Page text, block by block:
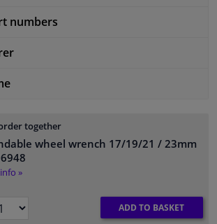
numbers
together
wheel wrench 17/19/21 / 23mm
»
ADD TO BASKET